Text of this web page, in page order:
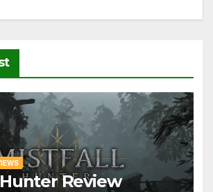
Review